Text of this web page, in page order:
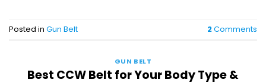
Posted in Gun Belt 2Comments
GUN BELT
Best CCW Belt for Your Body Type &